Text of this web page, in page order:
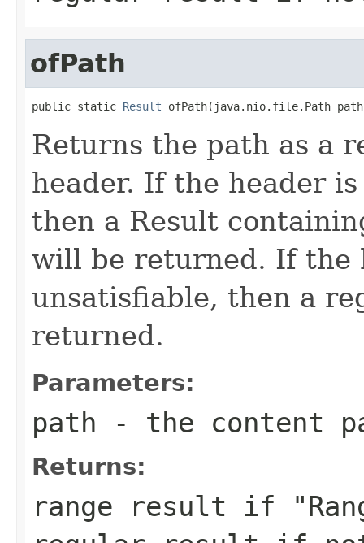
ofPath
public static Result ofPath(java.nio.file.Path
Returns the path as a
header. If the header
then a Result
will be returned. If the
unsatisfiable, then a
returned.
Parameters:
path - the content
Returns:
range result if